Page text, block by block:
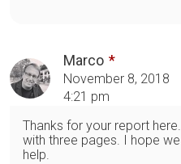
Marco
November 8, 2018
4:21 pm
Thanks for your report
with three pages. I hope
help.